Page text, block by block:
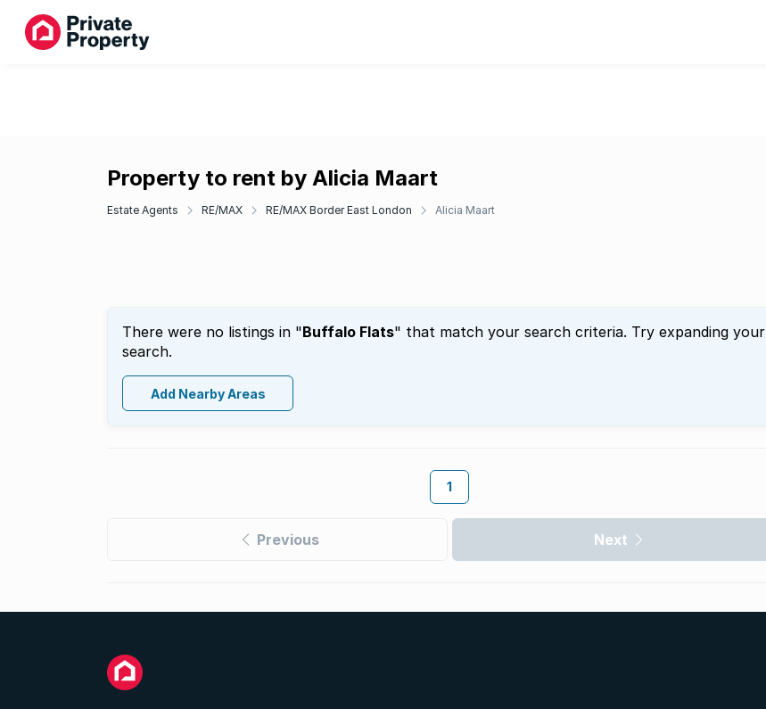
Property to rent by Alicia Maart
Estate Agents RE/MAX RE/MAX Border East London Alicia Maart
There were no listings in "Buffalo Flats" that match your search criteria. Try expanding your
search.
Add Nearby Areas
1
Previous Next